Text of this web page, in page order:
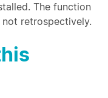
The function
retrospectively.